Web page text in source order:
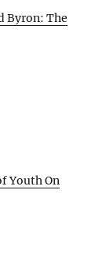
Byron: The
Youth On